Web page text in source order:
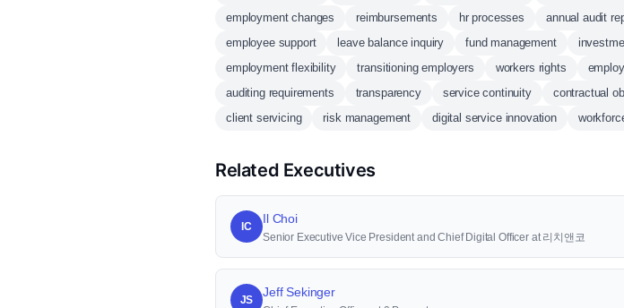
employment changes
reimbursements hr processes annual audit
employee support
leave balance inquiry fund management
employment flexibility
transitioning employers workers rights
auditing requirements
transparency service continuity contractual
client servicing
risk management digital service innovation
Related Executives
IC
Il Choi
Senior Executive Vice President and Chief Digital Officer at 리치앤코
JS
Jeff Sekinger